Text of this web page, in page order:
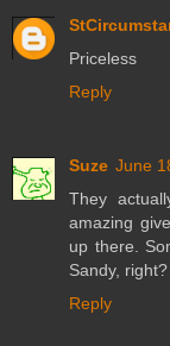
Priceless
Reply
Suze June
They
amazing
up there.
Sandy, right?
Reply